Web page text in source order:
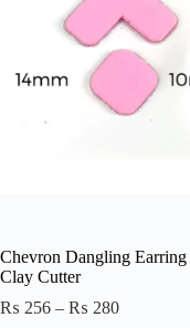
Chevron Dangling Earring
Clay Cutter
₨ 256 – ₨ 280Price